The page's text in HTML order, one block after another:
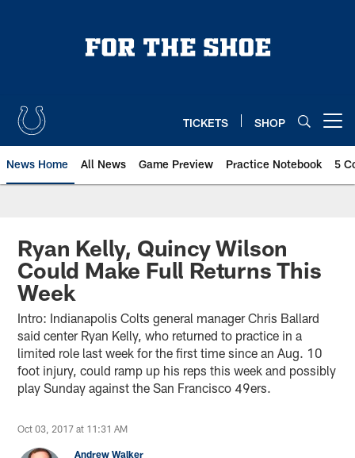
TICKETS SHOP
News Home All News Game Preview Practice Notebook 5
Ryan Kelly, Quincy Wilson
Could Make Full Returns This
Week
Intro: Indianapolis Colts general manager Chris Ballard
said center Ryan Kelly, who returned to practice in a
limited role last week for the first time since an Aug. 10
foot injury, could ramp up his reps this week and possibly
play Sunday against the San Francisco 49ers.
Oct 03, 2017 at 11:31 AM
Andrew Walker